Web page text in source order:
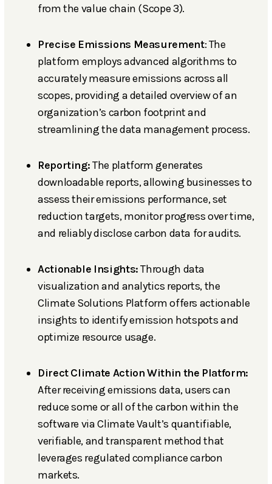
from the value chain (Scope 3).
Precise Emissions Measurement: The
platform employs advanced algorithms to
accurately measure emissions across all
scopes, providing a detailed overview of an
organization’s carbon footprint and
streamlining the data management process.
Reporting:The platform generates
downloadable reports, allowing businesses to
assess their emissions performance, set
reduction targets, monitor progress over time,
and reliably disclose carbon data for audits.
Actionable Insights:Through data
visualization and analytics reports, the
Climate Solutions Platform offers actionable
insights to identify emission hotspots and
optimize resource usage.
Direct Climate Action Within the Platform:
After receiving emissions data, users can
reduce some or all of the carbon within the
software via Climate Vault’s quantifiable,
verifiable, and transparent method that
leverages regulated compliance carbon
markets.